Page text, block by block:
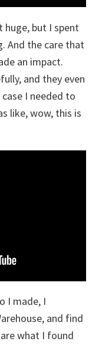
but I spent
And the care that
an impact.
and they even
I needed to
like, wow, this is
I made, I
and find
what I found